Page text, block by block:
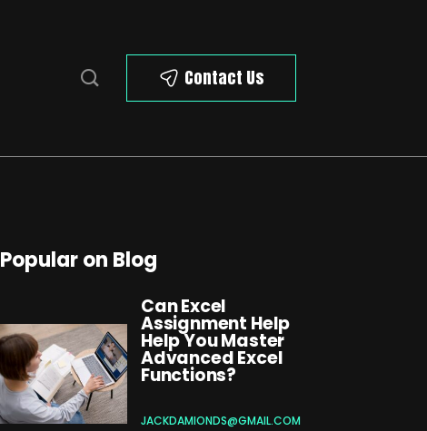
Contact Us
Popular on Blog
Can Excel
Assignment Help
Help You Master
Advanced Excel
Functions?
JACKDAMIONDS@GMAIL.COM